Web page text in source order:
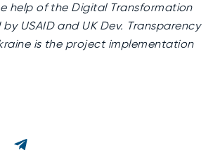
help of the Digital Transformation
USAID and UK Dev. Transparency
is the project implementation